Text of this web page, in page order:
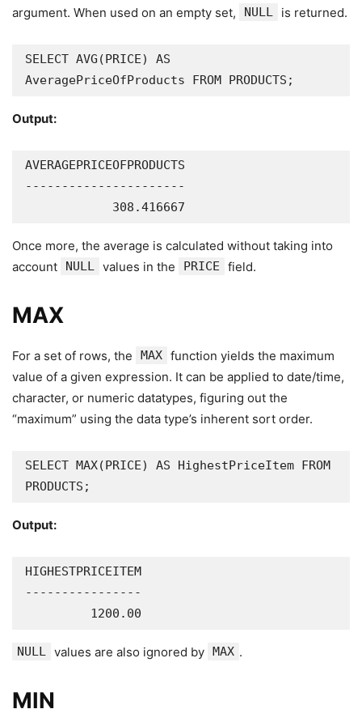
argument. When used on an empty set,
NULL is returned.
SELECT AVG(PRICE) AS
AveragePriceOfProducts FROM PRODUCTS;
Output:
AVERAGEPRICEOFPRODUCTS
----------------------
            308.416667
Once more, the average is calculated without taking into
account
NULL values in the PRICE field.
MAX
For a set of rows, the MAX function yields the maximum
value of a given expression. It can be applied to date/time,
character, or numeric datatypes, figuring out the
“maximum” using the data type’s inherent sort order.
SELECT MAX(PRICE) AS HighestPriceItem FROM
PRODUCTS;
Output:
HIGHESTPRICEITEM
----------------
         1200.00
NULL values are also ignored by MAX .
MIN